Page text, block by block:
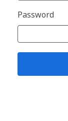
Password